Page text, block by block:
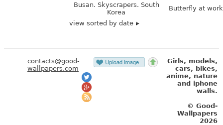
Busan. Skyscrapers. South
Korea
Butterfly at
view sorted by date
contacts@good-
wallpapers.com
Girls, models,
cars, bikes,
anime, nature
and iphone
walls.
© Good-
Wallpapers
2026